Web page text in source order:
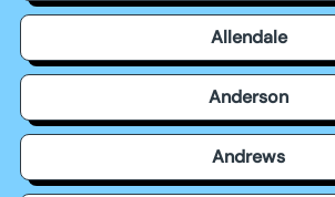
Allendale
Anderson
Andrews